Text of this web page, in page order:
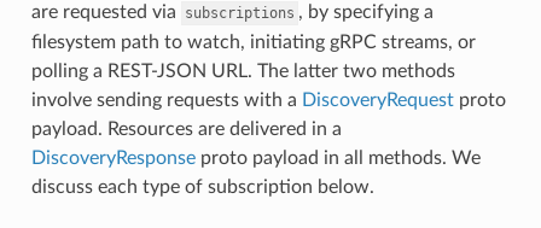
are requested via
subscriptions , by specifying a
filesystem path to watch, initiating gRPC streams, or
polling a REST-JSON URL. The latter two methods
involve sending requests with a DiscoveryRequestproto
payload. Resources are delivered in a
DiscoveryResponseproto payload in all methods. We
discuss each type of subscription below.